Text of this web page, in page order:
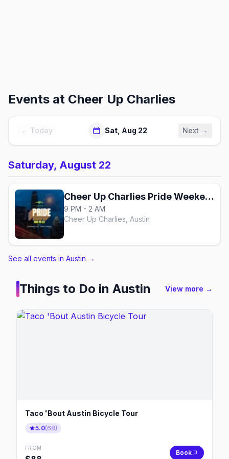
Events at Cheer Up Charlies
← Today Sat, Aug 22 Next →
Saturday, August 22
Cheer Up Charlies Pride Weekend
9 PM - 2 AM
Cheer Up Charlies, Austin
See all events in Austin →
Things to Do in Austin View more →
Taco 'Bout Austin Bicycle Tour
5.0(68)
FROM
Book